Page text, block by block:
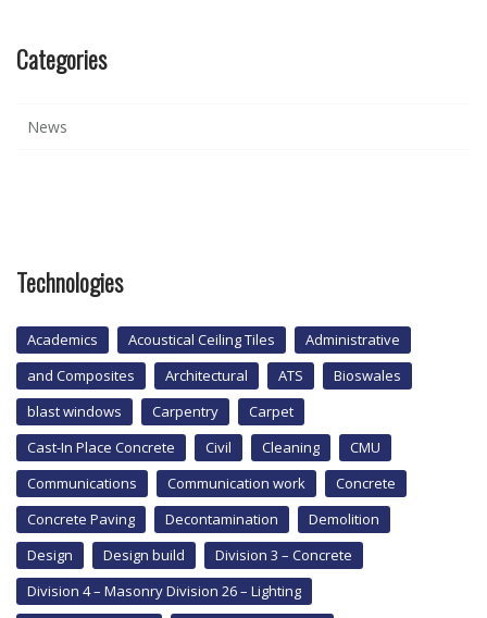
Categories
News
Technologies
Academics Acoustical Ceiling Tiles
Administrative
and Composites
Architectural ATS
Bioswales
blast windows
Carpentry
Carpet
Cast-In Place Concrete
Civil Cleaning
CMU
Communications
Communication work
Concrete
Concrete Paving
Decontamination
Demolition
Design
Design build
Division 3 – Concrete
Division 4 – Masonry Division 26 – Lighting